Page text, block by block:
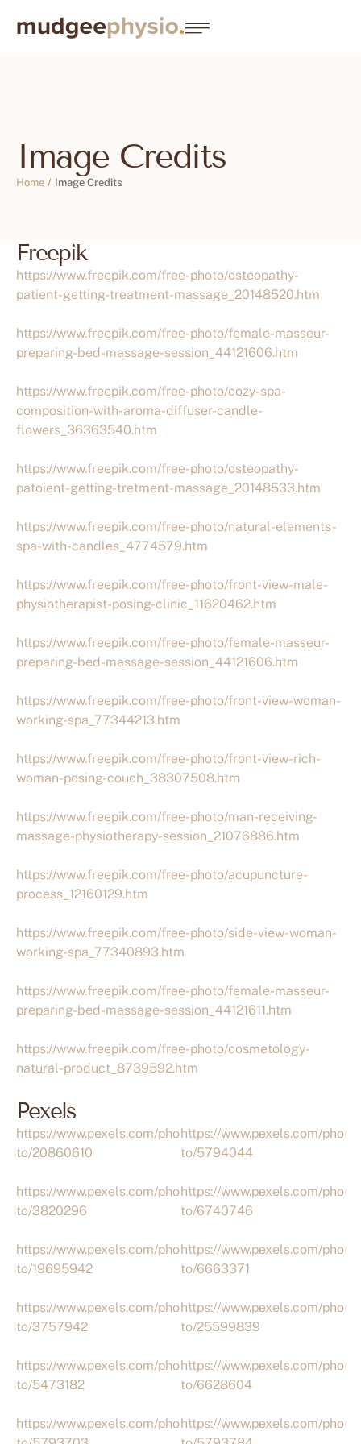
Image Credits
Home / Image Credits
Freepik
https://www.freepik.com/free-photo/osteopathy-
patient-getting-treatment-massage_20148520.htm
https://www.freepik.com/free-photo/female-masseur-
preparing-bed-massage-session_44121606.htm
https://www.freepik.com/free-photo/cozy-spa-
composition-with-aroma-diffuser-candle-
flowers_36363540.htm
https://www.freepik.com/free-photo/osteopathy-
patoient-getting-tretment-massage_20148533.htm
https://www.freepik.com/free-photo/natural-elements-
spa-with-candles_4774579.htm
https://www.freepik.com/free-photo/front-view-male-
physiotherapist-posing-clinic_11620462.htm
https://www.freepik.com/free-photo/female-masseur-
preparing-bed-massage-session_44121606.htm
https://www.freepik.com/free-photo/front-view-woman-
working-spa_77344213.htm
https://www.freepik.com/free-photo/front-view-rich-
woman-posing-couch_38307508.htm
https://www.freepik.com/free-photo/man-receiving-
massage-physiotherapy-session_21076886.htm
https://www.freepik.com/free-photo/acupuncture-
process_12160129.htm
https://www.freepik.com/free-photo/side-view-woman-
working-spa_77340893.htm
https://www.freepik.com/free-photo/female-masseur-
preparing-bed-massage-session_44121611.htm
https://www.freepik.com/free-photo/cosmetology-
natural-product_8739592.htm
Pexels
https://www.pexels.com/pho
to/20860610
https://www.pexels.com/pho
to/3820296
https://www.pexels.com/pho
to/19695942
https://www.pexels.com/pho
to/3757942
https://www.pexels.com/pho
to/5473182
https://www.pexels.com/pho
https://www.pexels.com/pho
to/5794044
https://www.pexels.com/pho
to/6740746
https://www.pexels.com/pho
to/6663371
https://www.pexels.com/pho
to/25599839
https://www.pexels.com/pho
to/6628604
https://www.pexels.com/pho